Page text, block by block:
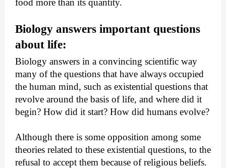
Biology answers important questions
about life:
Biology answers in a convincing scientific way
many of the questions that have always occupied
the human mind, such as existential questions that
revolve around the basis of life, and where did it
begin? How did it start? How did humans evolve?
Although there is some opposition among some
theories related to these existential questions, to the
refusal to accept them because of religious beliefs.